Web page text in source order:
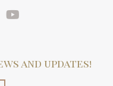
and updates!